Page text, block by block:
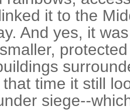
it to the
And yes, it
time it still
siege--